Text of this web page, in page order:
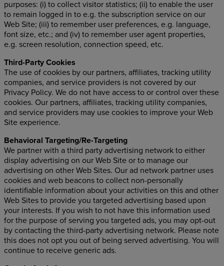
purposes: (i) to collect visitor statistics; (ii) to enable the user
to remain logged in to e.g. the subscription service on our
Web Site; (iii) to remember user preferences, e.g. language,
font size, etc.; and (iv) to remember user agent properties,
e.g. screen resolution, connection speed, etc.
Third-Party Cookies
The use of cookies by our partners, affiliates, tracking utility
companies, and service providers is not covered by our
Privacy Policy. We do not have access to or control over these
cookies. Our partners, affiliates, tracking utility companies,
and service providers may use cookies to improve your Web
Site experience.
Behavioral Targeting/Re-Targeting
We partner with a third party advertising network to either
display advertising on our Web Site or to manage our
advertising on other Web Sites. Our ad network partner uses
cookies and web beacons to collect non-personally
identifiable information about your activities on this and other
Web Sites to provide you targeted advertising based upon
your interests. If you wish to not have this information used
for the purpose of serving you targeted ads, you may opt-out
by contacting the third-party advertising network. Please note
this does not opt you out of being served advertising. You will
continue to receive generic ads.